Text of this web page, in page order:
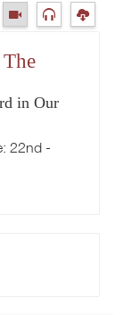
in Our
22nd -